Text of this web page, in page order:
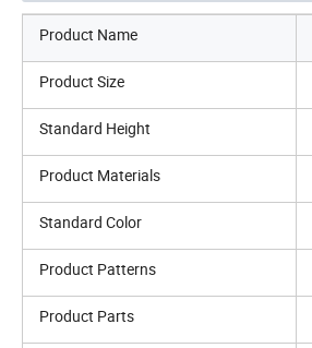
Product Name
Product Size
Standard Height
Product Materials
Standard Color
Product Patterns
Product Parts